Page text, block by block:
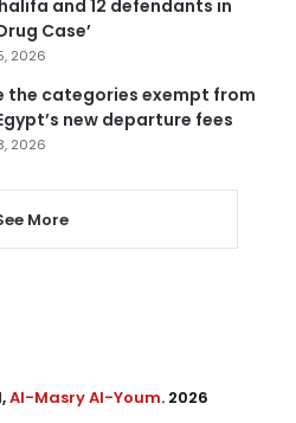
and 12 defendants in
Case’
2026
the categories exempt from
new departure fees
2026
More
Al-Masry Al-Youm. 2026